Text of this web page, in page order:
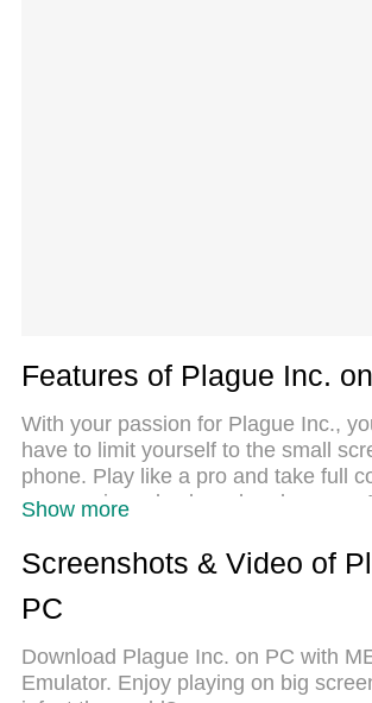
Features of Plague Inc.
With your passion for Plague Inc.,
have to limit yourself to the small
phone. Play like a pro and take full
game using a keyboard and mouse.
play Plague Inc. on PC. Play as
— no more worries about battery
or unexpected calls. The all-new
expertly designed keymapping
feels just like a real PC game. The
Show more
Screenshots & Video of
PC
Download Plague Inc. on PC with
Emulator. Enjoy playing on big